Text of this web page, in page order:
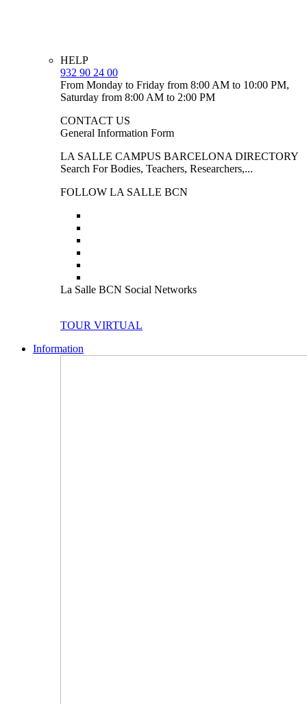
HELP
932 90 24 00
From Monday to Friday from 8:00 AM to 10:00 PM,
Saturday from 8:00 AM to 2:00 PM
CONTACT US
General Information Form
LA SALLE CAMPUS BARCELONA DIRECTORY
Search For Bodies, Teachers, Researchers,...
FOLLOW LA SALLE BCN
La Salle BCN Social Networks
TOUR VIRTUAL
Information